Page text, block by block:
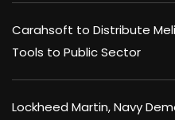
Carahsoft to Distribute
Tools to Public Sector
Lockheed Martin, Navy